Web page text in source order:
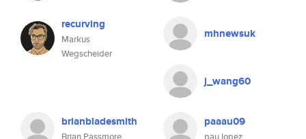
recurving
Markus
Wegscheider
mhnewsuk
j_wang60
brianbladesmith paaau09